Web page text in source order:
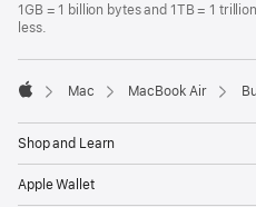
1GB = 1 billion bytes and 1TB = 1
less.
Mac MacBook Air
Shop and Learn
Apple Wallet